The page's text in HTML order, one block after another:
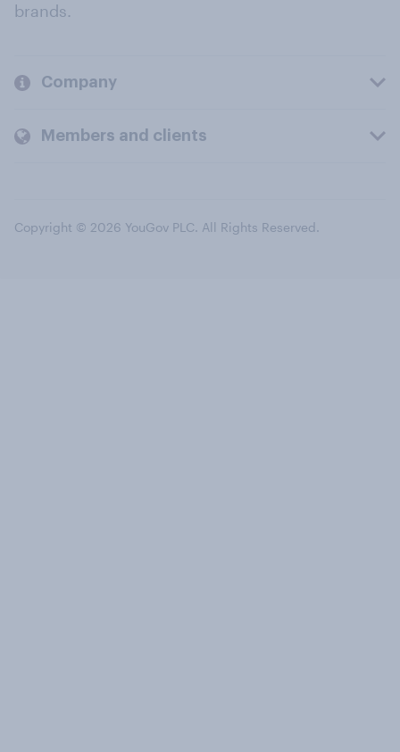
brands.
Company
Members and clients
Copyright © 2026 YouGov PLC. All Rights Reserved.